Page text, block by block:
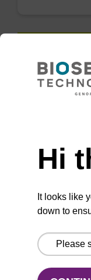
types.
Super
use in a
toxic
VIEW
Hi
It looks like
down to